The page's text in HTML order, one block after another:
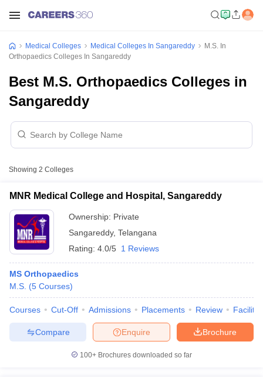
Medical Colleges Medical Colleges In Sangareddy
M.S. In
Orthopaedics Colleges In Sangareddy
Best M.S. Orthopaedics Colleges in
Sangareddy
Showing 2 Colleges
MNR Medical College and Hospital, Sangareddy
Ownership: Private
Sangareddy, Telangana
Rating: 4.0/5 1 Reviews
MS Orthopaedics
M.S. (5 Courses)
Courses Cut-Off Admissions Placements Review
Brochure
Enquire
Compare
100+ Brochures downloaded so far